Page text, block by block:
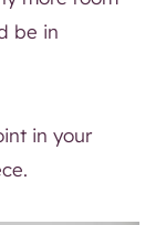
be in
in your